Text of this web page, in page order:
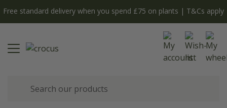
Free standard delivery when you spend £75 on plants | T&Cs apply